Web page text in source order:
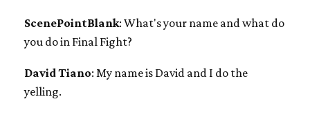
ScenePointBlank: What's your name and what do
you do in Final Fight?
David Tiano: My name is David and I do the
yelling.